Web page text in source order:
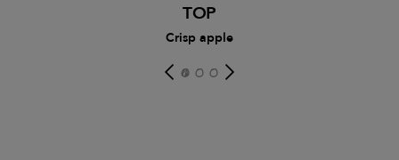
TOP
Crisp apple